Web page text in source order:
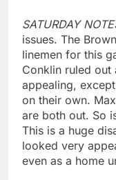
SATURDAY
issues. The
linemen for this
Conklin ruled out
appealing,
on their own.
are both out. So
This is a huge
looked very
even as a home